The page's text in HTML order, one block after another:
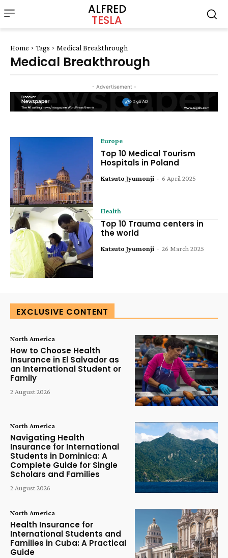
ALFRED
TESLA
Home Tags Medical Breakthrough
Medical Breakthrough
- Advertisement -
Europe
Top 10 Medical Tourism
Hospitals in Poland
Katsuto Jyumonji - 6 April 2025
Health
Top 10 Trauma centers in
the world
Katsuto Jyumonji - 26 March 2025
EXCLUSIVE CONTENT
North America
How to Choose Health
Insurance in El Salvador as
an International Student or
Family
2 August 2026
North America
Navigating Health
Insurance for International
Students in Dominica: A
Complete Guide for Single
Scholars and Families
2 August 2026
North America
Health Insurance for
International Students and
Families in Cuba: A Practical
Guide